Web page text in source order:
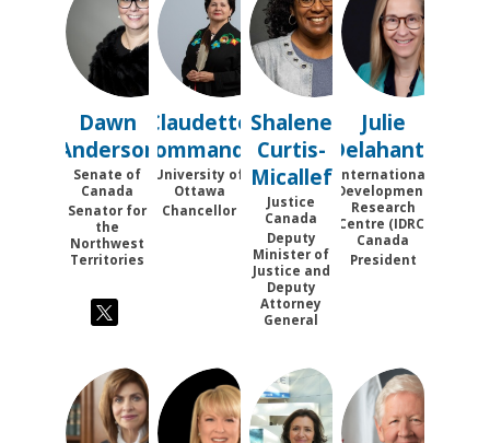
DA
Dawn
Anderson
Senate of
Canada
Senator for
the
Northwest
Territories
CC
Claudette
Commanda
University of
Ottawa
Chancellor
SC
Shalene
Curtis-
Micallef
Justice
Canada
Deputy
Minister of
Justice and
Deputy
Attorney
General
JD
Julie
Delahanty
International
Development
Research
Centre (IDRC)
Canada
President
AK EK EP RR